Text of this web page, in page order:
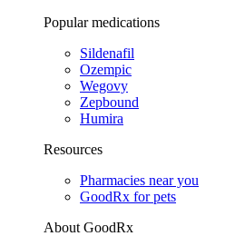
Popular medications
Sildenafil
Ozempic
Wegovy
Zepbound
Humira
Resources
Pharmacies near you
GoodRx for pets
About GoodRx